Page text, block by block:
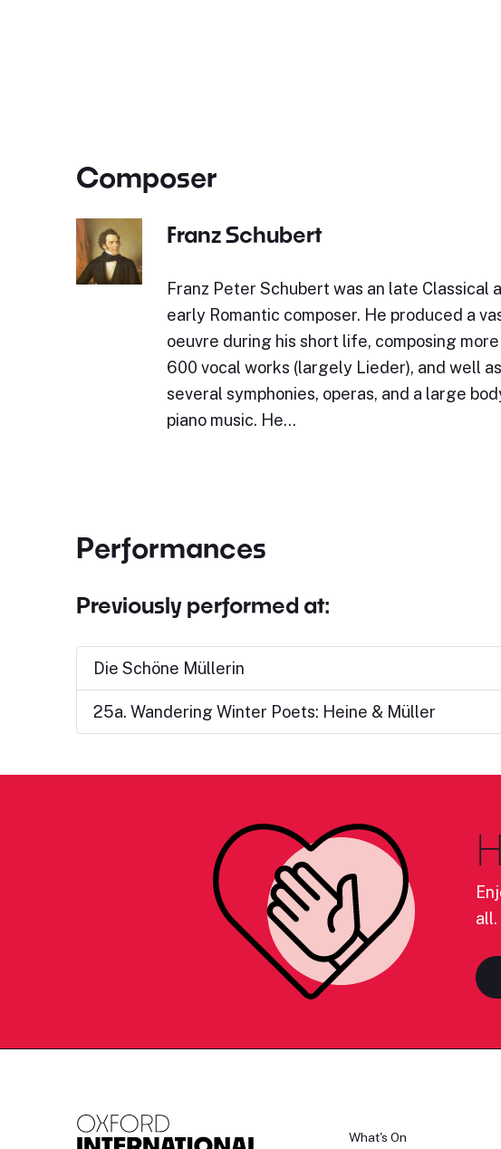
Composer
Franz Schubert
Franz Peter Schubert was an late Classical
early Romantic composer. He produced a
oeuvre during his short life, composing
600 vocal works (largely Lieder), and well as
several symphonies, operas, and a large
piano music. He…
Performances
Previously performed at:
Die Schöne Müllerin
25a. Wandering Winter Poets: Heine & Müller
all.
What's On